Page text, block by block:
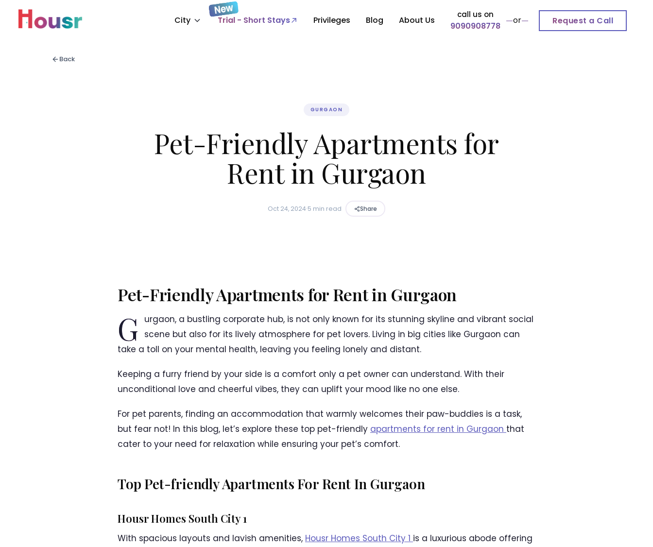
City Trial - Short Stays Privileges Blog About Us
call us on
9090908778
or Request a Call
Back
GURGAON
Pet-Friendly Apartments for
Rent in Gurgaon
Oct 24, 2024·5 min read Share
Pet-Friendly Apartments for Rent in Gurgaon
G
urgaon, a bustling corporate hub, is not only known for its stunning skyline and vibrant social
scene but also for its lively atmosphere for pet lovers. Living in big cities like Gurgaon can
take a toll on your mental health, leaving you feeling lonely and distant.
Keeping a furry friend by your side is a comfort only a pet owner can understand. With their
unconditional love and cheerful vibes, they can uplift your mood like no one else.
For pet parents, finding an accommodation that warmly welcomes their paw-buddies is a task,
but fear not! In this blog, let’s explore these top pet-friendly apartments for rent in Gurgaon that
cater to your need for relaxation while ensuring your pet’s comfort.
Top Pet-friendly Apartments For Rent In Gurgaon
Housr Homes South City 1
With spacious layouts and lavish amenities, Housr Homes South City 1 is a luxurious abode offering